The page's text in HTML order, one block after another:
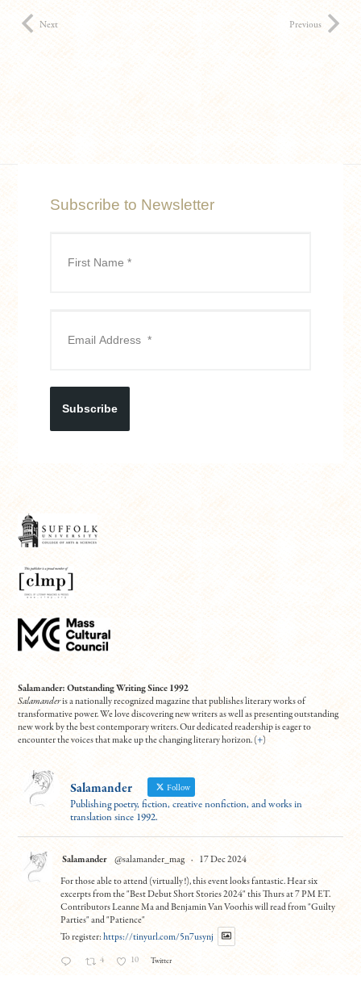
Next Previous
Subscribe to Newsletter
Subscribe
Salamander: Outstanding Writing Since 1992
Salamanderis a nationally recognized magazine that publishes literary works of
transformative power. We love discovering new writers as well as presenting outstanding
new work by the best contemporary writers. Our dedicated readership is eager to
encounter the voices that make up the changing literary horizon. (+)
Salamander Follow
Publishing poetry, fiction, creative nonfiction, and works in
translation since 1992.
Salamander @salamander_mag · 17 Dec 2024
For those able to attend (virtually!), this event looks fantastic. Hear six
excerpts from the "Best Debut Short Stories 2024" this Thurs at 7 PM ET.
Contributors Leanne Ma and Benjamin Van Voorhis will read from "Guilty
Parties" and "Patience"
To register:https://tinyurl.com/5n7usynj
4 10 Twitter